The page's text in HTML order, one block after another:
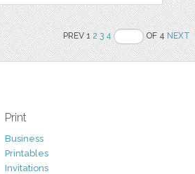
PREV 12 3 4 OF 4NEXT
Print
Business
Printables
Invitations